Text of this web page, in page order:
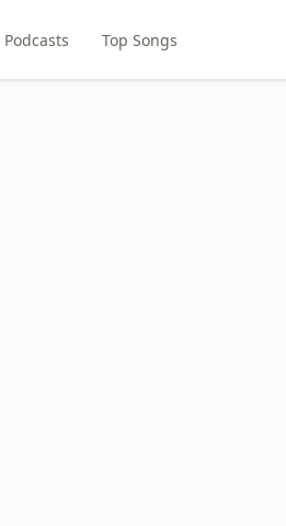
Podcasts Top Songs